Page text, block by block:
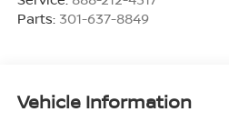
Parts: 301-637-8849
Vehicle Information